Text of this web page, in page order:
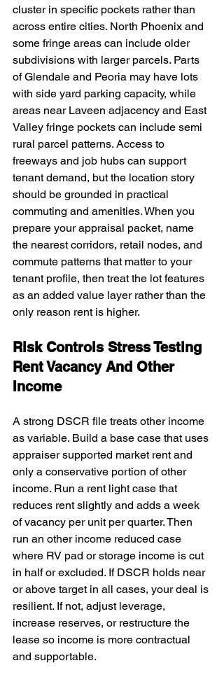
cluster in specific pockets rather than
across entire cities. North Phoenix and
some fringe areas can include older
subdivisions with larger parcels. Parts
of Glendale and Peoria may have lots
with side yard parking capacity, while
areas near Laveen adjacency and East
Valley fringe pockets can include semi
rural parcel patterns. Access to
freeways and job hubs can support
tenant demand, but the location story
should be grounded in practical
commuting and amenities. When you
prepare your appraisal packet, name
the nearest corridors, retail nodes, and
commute patterns that matter to your
tenant profile, then treat the lot features
as an added value layer rather than the
only reason rent is higher.
Risk Controls Stress Testing
Rent Vacancy And Other
Income
A strong DSCR file treats other income
as variable. Build a base case that uses
appraiser supported market rent and
only a conservative portion of other
income. Run a rent light case that
reduces rent slightly and adds a week
of vacancy per unit per quarter. Then
run an other income reduced case
where RV pad or storage income is cut
in half or excluded. If DSCR holds near
or above target in all cases, your deal is
resilient. If not, adjust leverage,
increase reserves, or restructure the
lease so income is more contractual
and supportable.